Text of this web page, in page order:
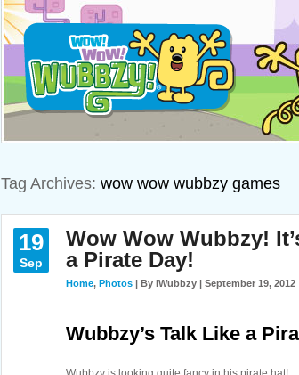
Tag Archives: wow wow wubbzy games
19
Sep
Wow Wow Wubbzy!
a Pirate Day!
Home, Photos | By iWubbzy | September 19, 2012
Wubbzy’s Talk Like a